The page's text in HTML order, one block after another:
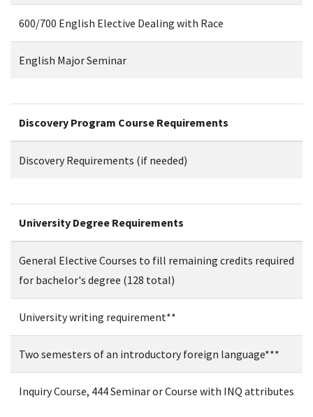
600/700 English Elective Dealing with Race
English Major Seminar
Discovery Program Course Requirements
Discovery Requirements (if needed)
University Degree Requirements
General Elective Courses to fill remaining credits required
for bachelor's degree (128 total)
University writing requirement**
Two semesters of an introductory foreign language***
Inquiry Course, 444 Seminar or Course with INQ attributes